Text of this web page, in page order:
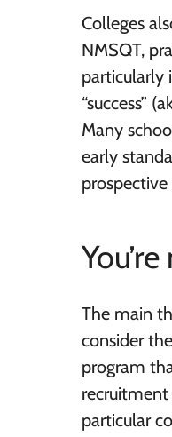
Colleges
NMSQT,
particularly
“success”
Many
early
The main
consider
program
particular